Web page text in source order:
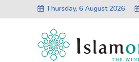
Thursday, 6 August 2026